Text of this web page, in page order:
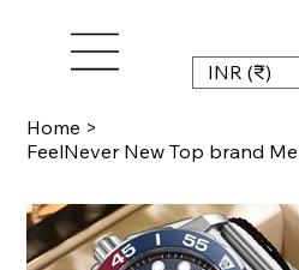
INR (₹)
Home >